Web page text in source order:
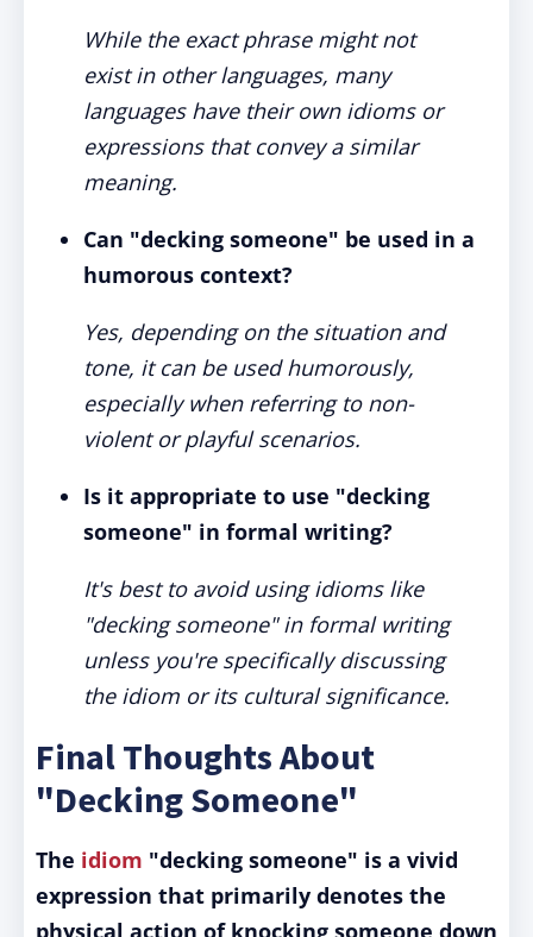
While the exact phrase might not
exist in other languages, many
languages have their own idioms or
expressions that convey a similar
meaning.
Can "decking someone" be used in a
humorous context?
Yes, depending on the situation and
tone, it can be used humorously,
especially when referring to non-
violent or playful scenarios.
Is it appropriate to use "decking
someone" in formal writing?
It's best to avoid using idioms like
"decking someone" in formal writing
unless you're specifically discussing
the idiom or its cultural significance.
Final Thoughts About
"Decking Someone"
The idiom "decking someone" is a vivid
expression that primarily denotes the
physical action of knocking someone down